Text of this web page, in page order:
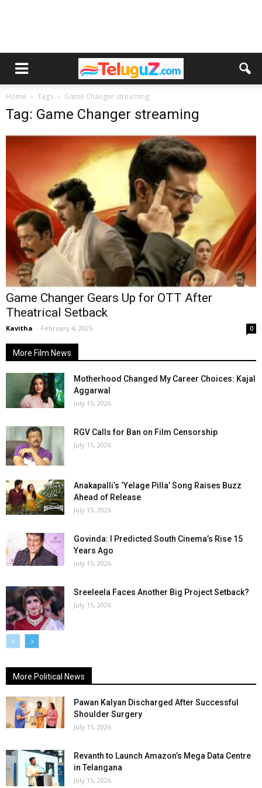
Home Tags Game Changer streaming
Tag: Game Changer streaming
Game Changer Gears Up for OTT After
Theatrical Setback
Kavitha - February 4, 2025 0
More Film News
Motherhood Changed My Career Choices: Kajal
Aggarwal
July 15, 2026
RGV Calls for Ban on Film Censorship
July 15, 2026
Anakapalli’s ‘Yelage Pilla’ Song Raises Buzz
Ahead of Release
July 15, 2026
Govinda: I Predicted South Cinema’s Rise 15
Years Ago
July 15, 2026
Sreeleela Faces Another Big Project Setback?
July 15, 2026
More Political News
Pawan Kalyan Discharged After Successful
Shoulder Surgery
July 15, 2026
Revanth to Launch Amazon’s Mega Data Centre
in Telangana
July 15, 2026